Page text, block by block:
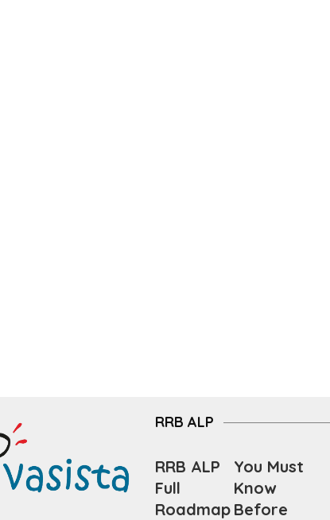
RRB ALP
RRB ALP
Full
Roadmap
You Must
Know
Before